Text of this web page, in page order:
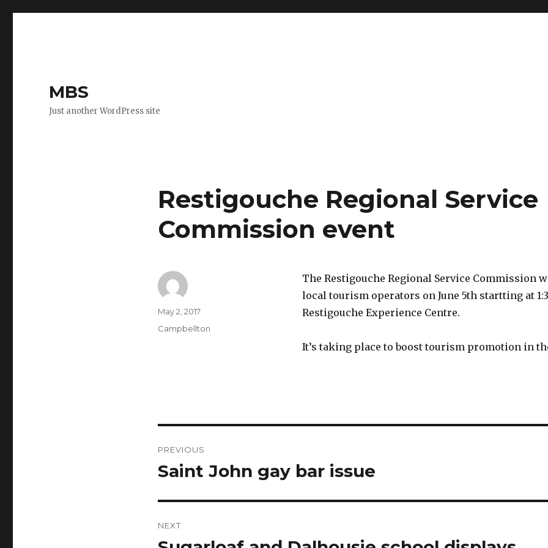
MBS
Just another WordPress site
Restigouche Regional Service
Commission event
The Restigouche Regional Service Commission
local tourism operators on June 5th startting at
Restigouche Experience Centre.
It’s taking place to boost tourism promotion in
Author
Posted
May 2, 2017
Categories
Campbellton
navigation
PREVIOUS
Previous
Saint John gay bar issue
NEXT
Next